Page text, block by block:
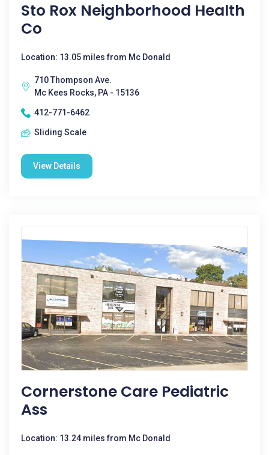
Sto Rox Neighborhood Health
Co
Location: 13.05 miles from Mc Donald
710 Thompson Ave.
Mc Kees Rocks, PA - 15136
412-771-6462
Sliding Scale
View Details
Cornerstone Care Pediatric
Ass
Location: 13.24 miles from Mc Donald